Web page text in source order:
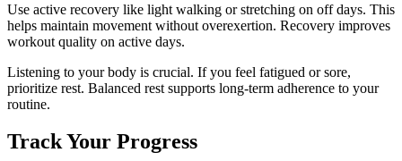
Use active recovery like light walking or stretching on off days. This
helps maintain movement without overexertion. Recovery improves
workout quality on active days.
Listening to your body is crucial. If you feel fatigued or sore,
prioritize rest. Balanced rest supports long-term adherence to your
routine.
Track Your Progress